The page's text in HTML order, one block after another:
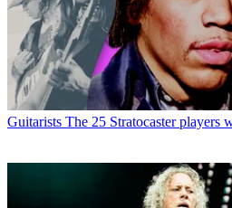
Guitarists The 25 Stratocaster players